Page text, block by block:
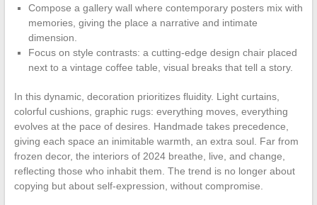
Compose a gallery wall where contemporary posters mix with
memories, giving the place a narrative and intimate
dimension.
Focus on style contrasts: a cutting-edge design chair placed
next to a vintage coffee table, visual breaks that tell a story.
In this dynamic, decoration prioritizes fluidity. Light curtains,
colorful cushions, graphic rugs: everything moves, everything
evolves at the pace of desires. Handmade takes precedence,
giving each space an inimitable warmth, an extra soul. Far from
frozen decor, the interiors of 2024 breathe, live, and change,
reflecting those who inhabit them. The trend is no longer about
copying but about self-expression, without compromise.